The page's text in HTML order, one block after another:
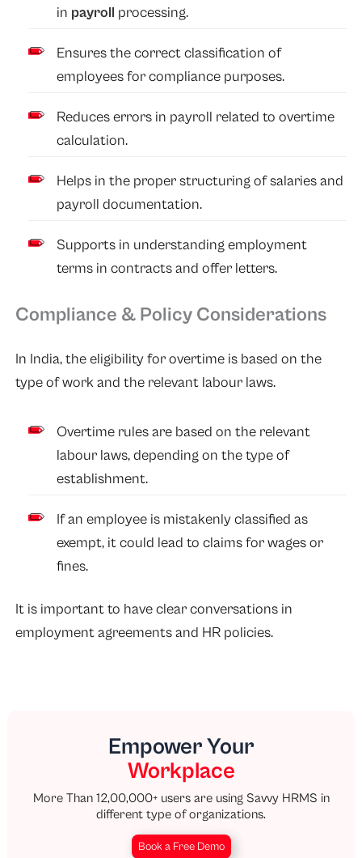
in payroll processing.
Ensures the correct classification of
employees for compliance purposes.
Reduces errors in payroll related to overtime
calculation.
Helps in the proper structuring of salaries and
payroll documentation.
Supports in understanding employment
terms in contracts and offer letters.
Compliance & Policy Considerations
In India, the eligibility for overtime is based on the
type of work and the relevant labour laws.
Overtime rules are based on the relevant
labour laws, depending on the type of
establishment.
If an employee is mistakenly classified as
exempt, it could lead to claims for wages or
fines.
It is important to have clear conversations in
employment agreements and HR policies.
Empower Your
Workplace
More Than 12,00,000+ users are using Savvy HRMS in
different type of organizations.
Book a Free Demo